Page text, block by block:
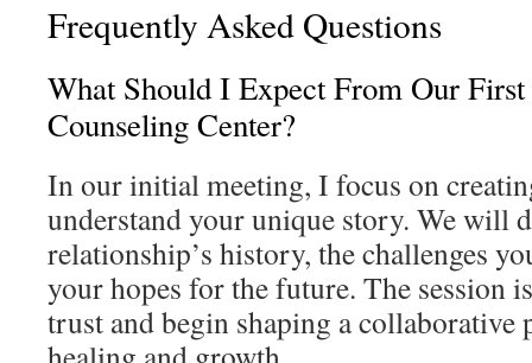
Frequently Asked Questions
What Should I Expect From Our
Counseling Center?
In our initial meeting, I focus on
understand your unique story. We will
relationship’s history, the challenges
your hopes for the future. The session
trust and begin shaping a